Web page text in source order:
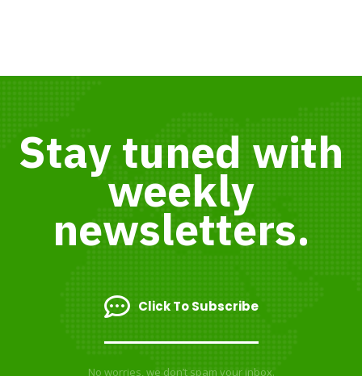
Stay tuned with
weekly
newsletters.
Click To Subscribe
No worries, we don’t spam your inbox.